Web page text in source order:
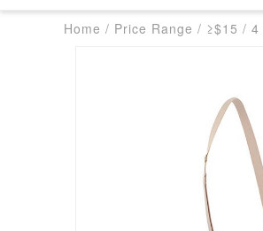
Home / Price Range / ≥$15 / 4